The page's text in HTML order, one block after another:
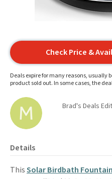
Check Price &
Deals expire for many reasons, usually
product sold out. In some cases, the
Brad's Deals
Details
ThisSolar Birdbath Fountain